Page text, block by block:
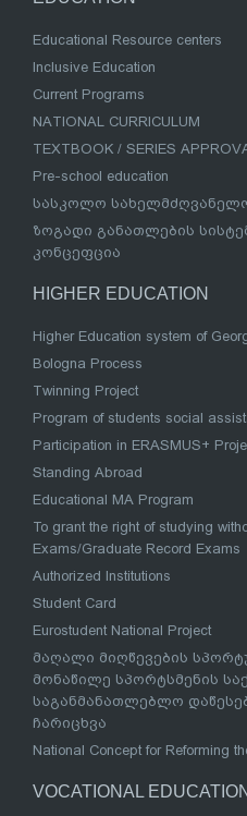
Educational Resource centers
Inclusive Education
Current Programs
NATIONAL CURRICULUM
TEXTBOOK / SERIES
Pre-school education
სასკოლო
ზოგადი განათლების
კონცეფცია
HIGHER EDUCATION
Higher Education system of
Bologna Process
Twinning Project
Program of students social
Participation in ERASMUS+
Standing Abroad
Educational MA Program
To grant the right of studying
Exams/Graduate Record Exams
Authorized Institutions
Student Card
Eurostudent National Project
მაღალი მიღწევების
მონაწილე სპორტსმენის
საგანმანათლებლო
ჩარიცხვა
National Concept for Reforming
VOCATIONAL EDUCATION